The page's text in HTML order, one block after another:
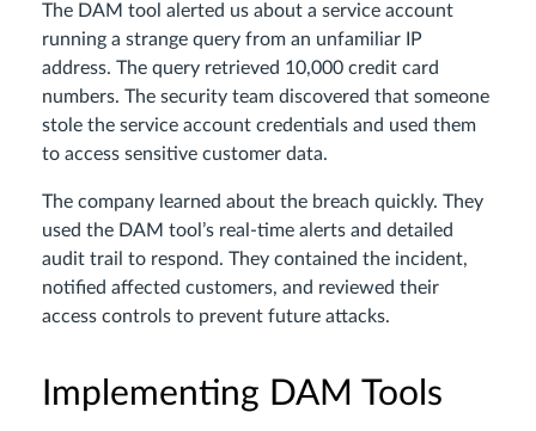
The DAM tool alerted us about a service account
running a strange query from an unfamiliar IP
address. The query retrieved 10,000 credit card
numbers. The security team discovered that someone
stole the service account credentials and used them
to access sensitive customer data.
The company learned about the breach quickly. They
used the DAM tool’s real-time alerts and detailed
audit trail to respond. They contained the incident,
notified affected customers, and reviewed their
access controls to prevent future attacks.
Implementing DAM Tools